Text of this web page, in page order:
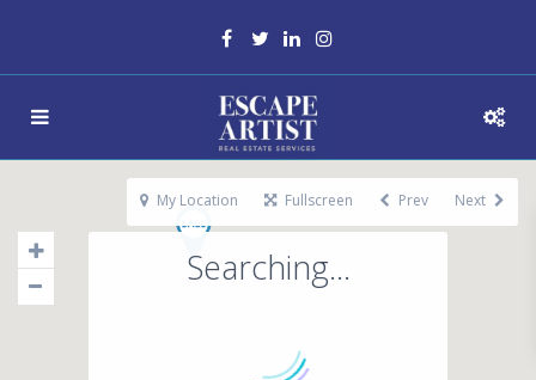
Searching...
My Location Fullscreen Prev Next